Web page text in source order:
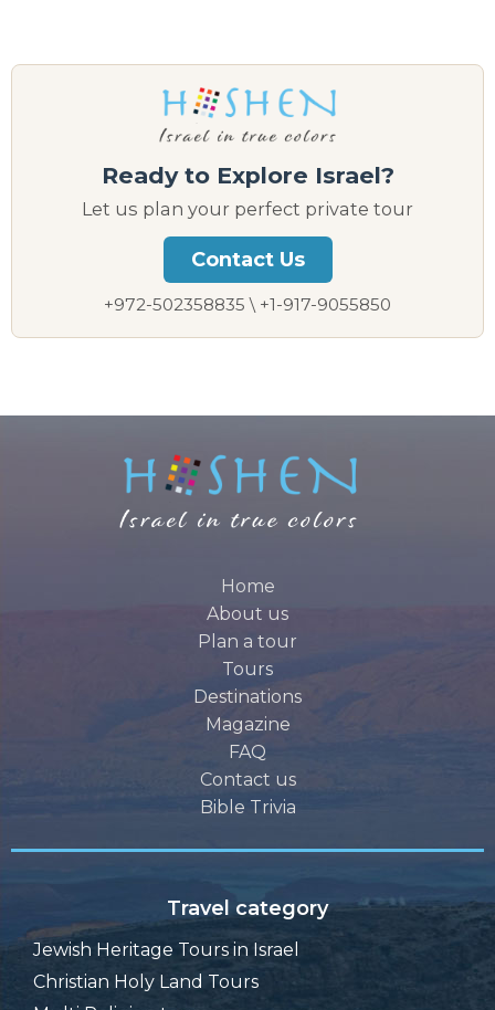
Ready to Explore Israel?
Let us plan your perfect private tour
Contact Us
+972-502358835 \ +1-917-9055850
Home
About us
Plan a tour
Tours
Destinations
Magazine
FAQ
Contact us
Bible Trivia
Travel category
Jewish Heritage Tours in Israel
Christian Holy Land Tours